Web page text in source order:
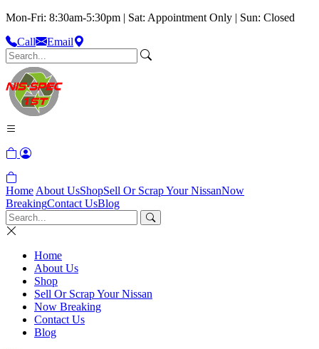
Mon-Fri: 8:30am-5:30pm | Sat: Appointment Only | Sun: Closed
Call
Email
Home About UsShopSell Or Scrap Your NissanNow
BreakingContact UsBlog
Home
About Us
Shop
Sell Or Scrap Your Nissan
Now Breaking
Contact Us
Blog